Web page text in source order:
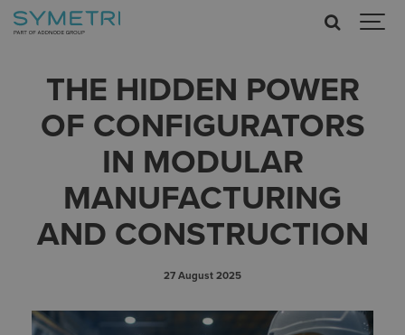
THE HIDDEN POWER
OF CONFIGURATORS
IN MODULAR
MANUFACTURING
AND CONSTRUCTION
27 August 2025